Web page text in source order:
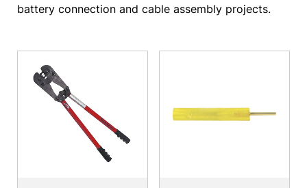
battery connection and cable assembly projects.